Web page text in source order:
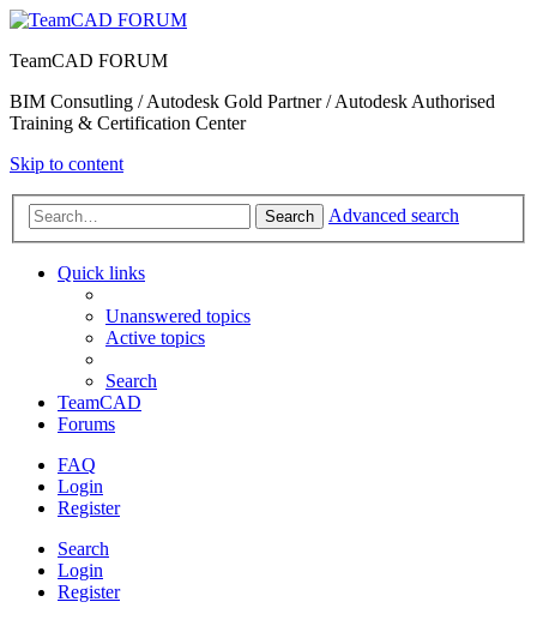
TeamCAD FORUM
BIM Consutling / Autodesk Gold Partner / Autodesk Authorised
Training & Certification Center
Skip to content
Search Advanced search
Quick links
Unanswered topics
Active topics
Search
TeamCAD
Forums
FAQ
Login
Register
Search
Login
Register